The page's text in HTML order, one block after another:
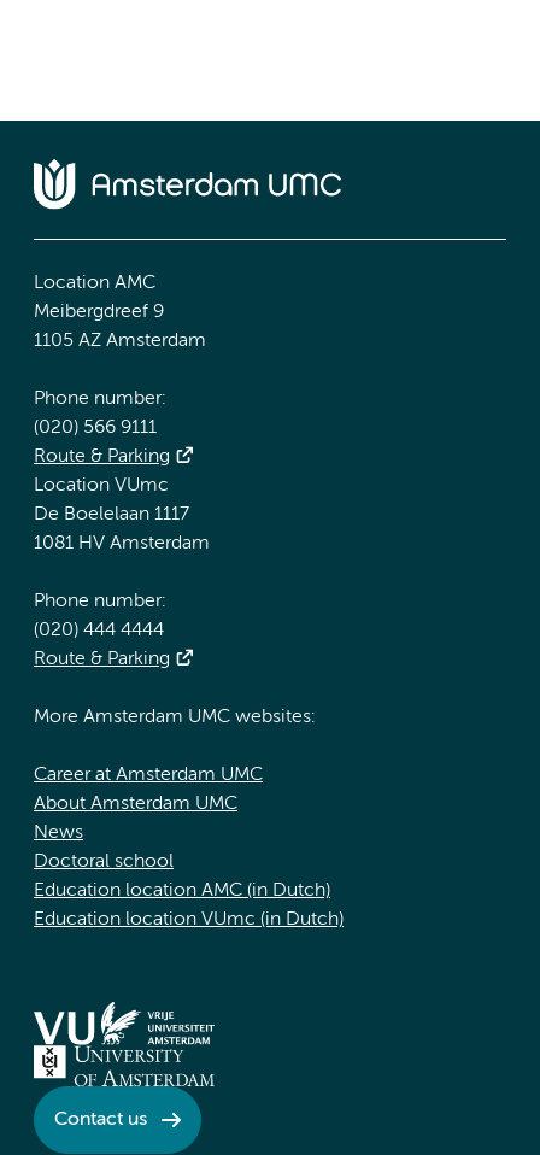
Location AMC
Meibergdreef 9
1105 AZ Amsterdam
Phone number:
(020) 566 9111
Route & Parking
Location VUmc
De Boelelaan 1117
1081 HV Amsterdam
Phone number:
(020) 444 4444
Route & Parking
More Amsterdam UMC websites:
Career at Amsterdam UMC
About Amsterdam UMC
News
Doctoral school
Education location AMC (in Dutch)
Education location VUmc (in Dutch)
Contact us